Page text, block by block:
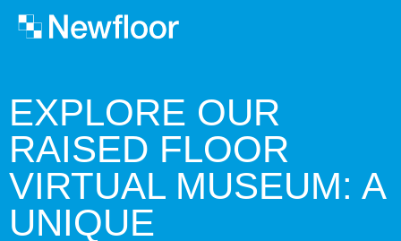
EXPLORE OUR
RAISED FLOOR
VIRTUAL MUSEUM: A
UNIQUE